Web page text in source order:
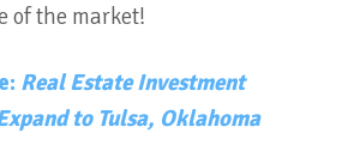
of the market!
Real Estate Investment
to Tulsa, Oklahoma